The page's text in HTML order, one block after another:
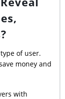
of user.
money and
with